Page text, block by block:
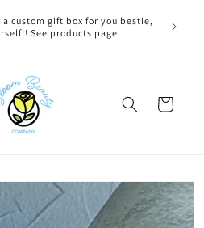
custom gift box for you bestie,
See products page.
Cart